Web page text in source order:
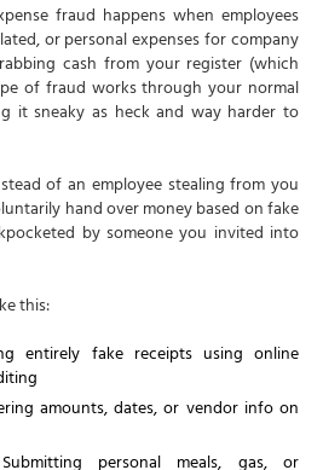
fraud happens when employees
or personal expenses for company
cash from your register (which
of fraud works through your normal
it sneaky as heck and way harder to
of an employee stealing from you
hand over money based on fake
by someone you invited into
this:
entirely fake receipts using online
amounts, dates, or vendor info on